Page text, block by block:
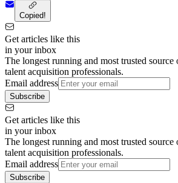
Copied!
Get articles like this
in your inbox
The longest running and most trusted
talent acquisition professionals.
Email address
Subscribe
Get articles like this
in your inbox
The longest running and most trusted
talent acquisition professionals.
Email address
Subscribe